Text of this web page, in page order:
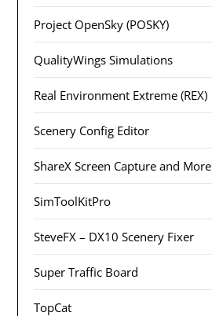
Project OpenSky (POSKY)
QualityWings Simulations
Real Environment Extreme (REX)
Scenery Config Editor
ShareX Screen Capture and More
SimToolKitPro
SteveFX – DX10 Scenery Fixer
Super Traffic Board
TopCat